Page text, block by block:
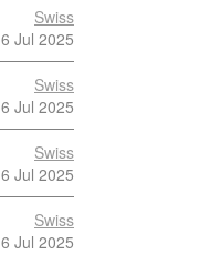
Swiss
6 Jul 2025
Swiss
6 Jul 2025
Swiss
6 Jul 2025
Swiss
6 Jul 2025